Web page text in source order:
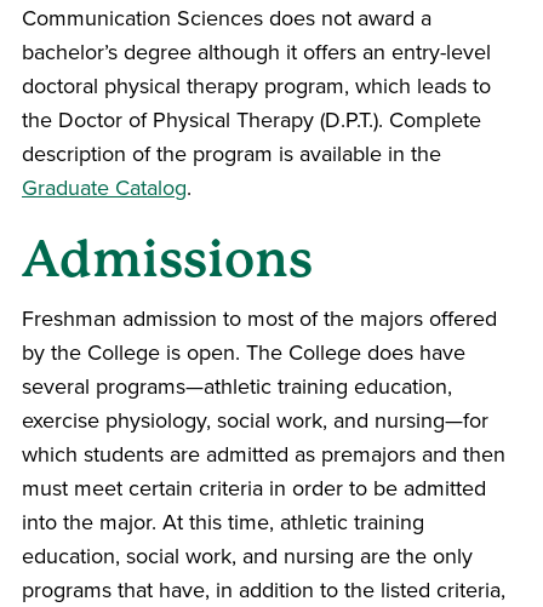
Communication Sciences does not award a
bachelor’s degree although it offers an entry-level
doctoral physical therapy program, which leads to
the Doctor of Physical Therapy (D.P.T.). Complete
description of the program is available in the
Graduate Catalog.
Admissions
Freshman admission to most of the majors offered
by the College is open. The College does have
several programs—athletic training education,
exercise physiology, social work, and nursing—for
which students are admitted as premajors and then
must meet certain criteria in order to be admitted
into the major. At this time, athletic training
education, social work, and nursing are the only
programs that have, in addition to the listed criteria,